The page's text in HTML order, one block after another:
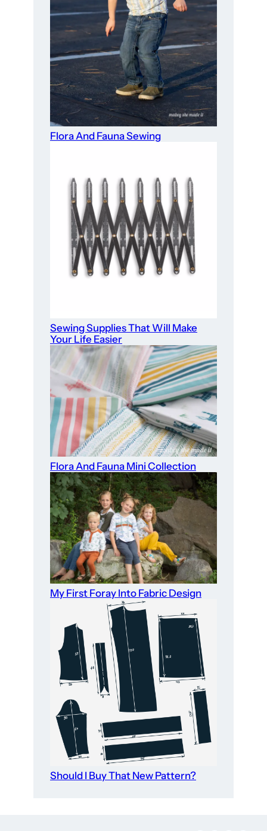
Flora And Fauna Sewing
Sewing Supplies That Will Make
Your Life Easier
Flora And Fauna Mini Collection
My First Foray Into Fabric Design
Should I Buy That New Pattern?